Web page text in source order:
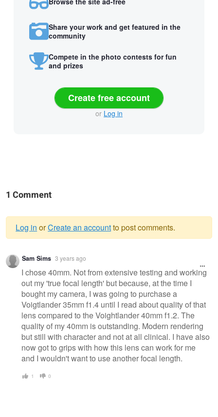
Share your work and get featured in the
community
Compete in the photo contests for fun
and prizes
Create free account
or Log in
1 Comment
Warning
message
Log in orCreate an accountto post comments.
Sam Sims 3 years ago
I chose 40mm. Not from extensive testing and working
out my 'true focal length' but because, at the time I
bought my camera, I was going to purchase a
Voigtlander 35mm f1.4 until I read about quality of that
lens compared to the Voightlander 40mm f1.2. The
quality of my 40mm is outstanding. Modern rendering
but still with character and not at all clinical. I have also
now got to grips with how this lens can work for me
and I wouldn't want to use another focal length.
1 0